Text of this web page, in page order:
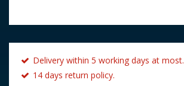
Delivery within 5 working days at most.
14 days return policy.